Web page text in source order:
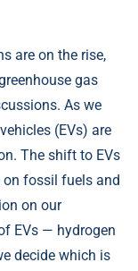
are on the rise,
gas
As we
(EVs) are
The shift to EVs
on fossil fuels and
on our
EVs — hydrogen
decide which is